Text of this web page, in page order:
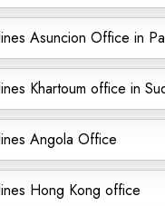
Asuncion Office in
Khartoum office in
Angola Office
Hong Kong office